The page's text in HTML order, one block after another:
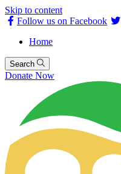
Skip to content
Follow us on Facebook
Home
Search
Donate Now